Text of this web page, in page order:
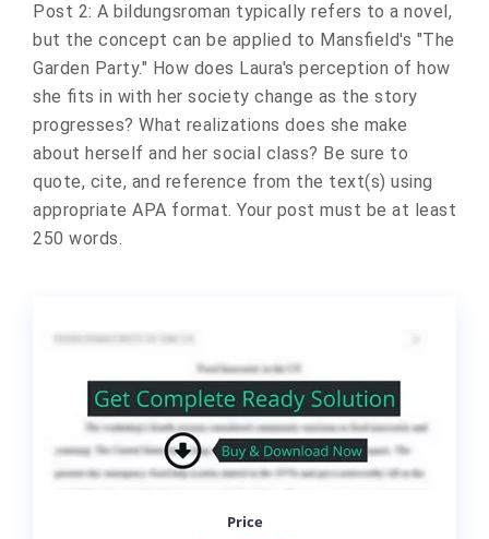
Post 2: A bildungsroman typically refers to a novel,
but the concept can be applied to Mansfield's "The
Garden Party." How does Laura's perception of how
she fits in with her society change as the story
progresses? What realizations does she make
about herself and her social class? Be sure to
quote, cite, and reference from the text(s) using
appropriate APA format. Your post must be at least
250 words.
Price